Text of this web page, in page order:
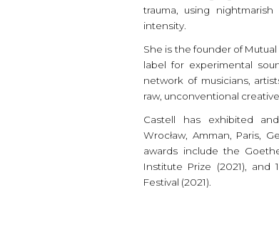
trauma, using
intensity.
She is the founder of
label for experimental
network of musicians,
raw, unconventional
Castell has exhibited
Wrocław, Amman, Paris,
awards include the
Institute Prize (2021), and
Festival (2021).